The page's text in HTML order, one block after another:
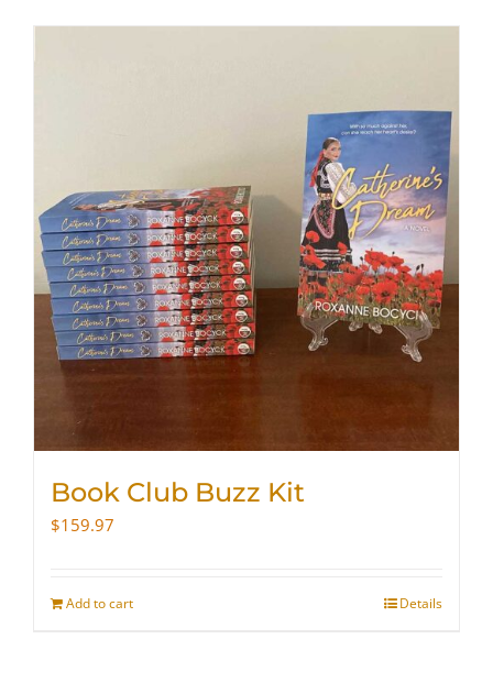
Book Club Buzz Kit
$159.97
Add to cart Details